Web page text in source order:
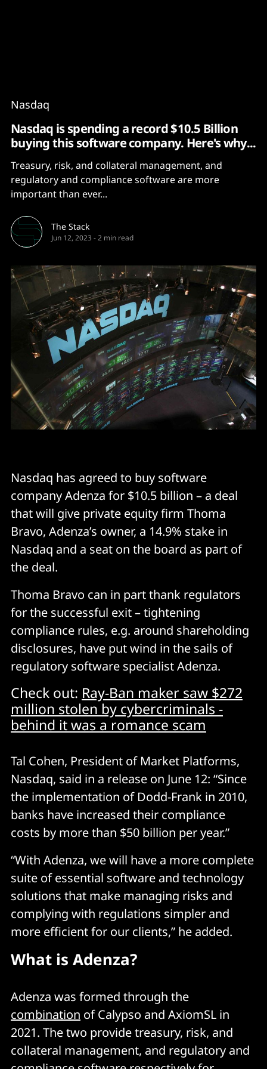
Nasdaq
Nasdaq is spending a record $10.5 Billion
buying this software company. Here's why...
Treasury, risk, and collateral management, and
regulatory and compliance software are more
important than ever...
The Stack
Jun 12, 2023 -2 min read
Nasdaq has agreed to buy software
company Adenza for $10.5 billion – a deal
that will give private equity firm Thoma
Bravo, Adenza’s owner, a 14.9% stake in
Nasdaq and a seat on the board as part of
the deal.
Thoma Bravo can in part thank regulators
for the successful exit – tightening
compliance rules, e.g. around shareholding
disclosures, have put wind in the sails of
regulatory software specialist Adenza.
Check out: Ray-Ban maker saw $272
million stolen by cybercriminals -
behind it was a romance scam
Tal Cohen, President of Market Platforms,
Nasdaq, said in a release on June 12: “Since
the implementation of Dodd-Frank in 2010,
banks have increased their compliance
costs by more than $50 billion per year.”
“With Adenza, we will have a more complete
suite of essential software and technology
solutions that make managing risks and
complying with regulations simpler and
more efficient for our clients,” he added.
What is Adenza?
Adenza was formed through the
combination of Calypso and AxiomSL in
2021. The two provide treasury, risk, and
collateral management, and regulatory and